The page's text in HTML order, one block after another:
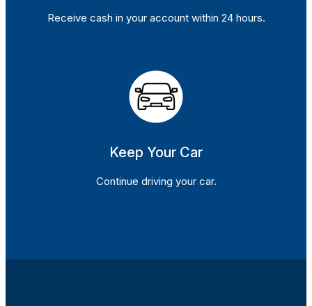
Receive cash in your account within 24 hours.
Keep Your Car
Continue driving your car.